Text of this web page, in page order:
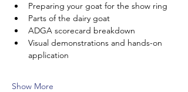
Preparing your goat for the show ring
Parts of the dairy goat
ADGA scorecard breakdown
Visual demonstrations and hands-on
application
Show More